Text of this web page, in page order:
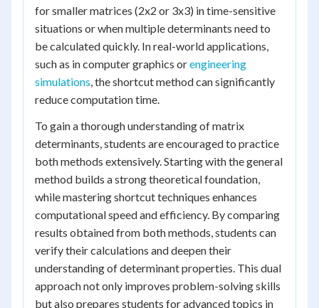
for smaller matrices (2x2 or 3x3) in time-sensitive
situations or when multiple determinants need to
be calculated quickly. In real-world applications,
such as in computer graphics orengineering
simulations, the shortcut method can significantly
reduce computation time.
To gain a thorough understanding of matrix
determinants, students are encouraged to practice
both methods extensively. Starting with the general
method builds a strong theoretical foundation,
while mastering shortcut techniques enhances
computational speed and efficiency. By comparing
results obtained from both methods, students can
verify their calculations and deepen their
understanding of determinant properties. This dual
approach not only improves problem-solving skills
but also prepares students for advanced topics in